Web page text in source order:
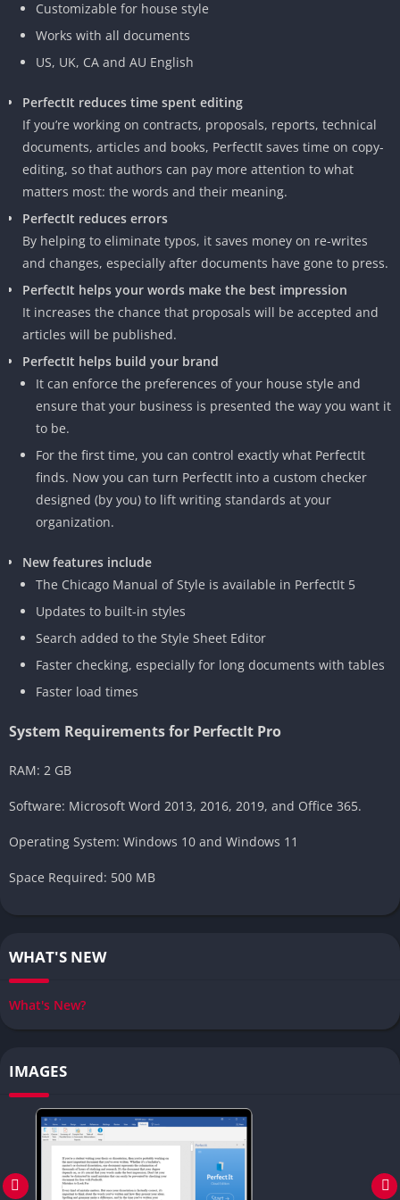
Customizable for house style
Works with all documents
US, UK, CA and AU English
PerfectIt reduces time spent editing
If you’re working on contracts, proposals, reports, technical
documents, articles and books, PerfectIt saves time on copy-
editing, so that authors can pay more attention to what
matters most: the words and their meaning.
PerfectIt reduces errors
By helping to eliminate typos, it saves money on re-writes
and changes, especially after documents have gone to press.
PerfectIt helps your words make the best impression
It increases the chance that proposals will be accepted and
articles will be published.
PerfectIt helps build your brand
It can enforce the preferences of your house style and
ensure that your business is presented the way you want it
to be.
For the first time, you can control exactly what PerfectIt
finds. Now you can turn PerfectIt into a custom checker
designed (by you) to lift writing standards at your
organization.
New features include
The Chicago Manual of Style is available in PerfectIt 5
Updates to built-in styles
Search added to the Style Sheet Editor
Faster checking, especially for long documents with tables
Faster load times
System Requirements for PerfectIt Pro
RAM: 2 GB
Software: Microsoft Word 2013, 2016, 2019, and Office 365.
Operating System: Windows 10 and Windows 11
Space Required: 500 MB
WHAT'S NEW
What's New?
IMAGES